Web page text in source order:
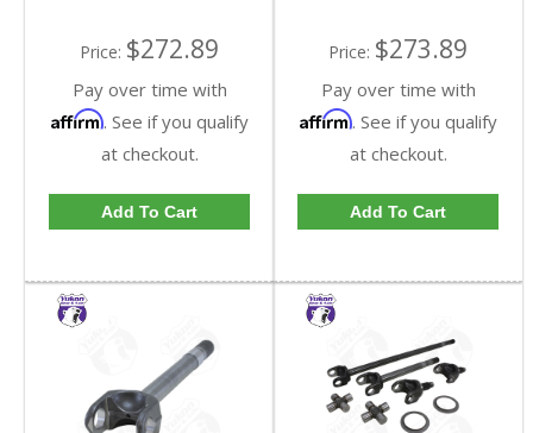
Price: $272.89
Pay over time with
Affirm. See if you qualify
at checkout.
Add To Cart
Price: $273.89
Pay over time with
Affirm. See if you qualify
at checkout.
Add To Cart